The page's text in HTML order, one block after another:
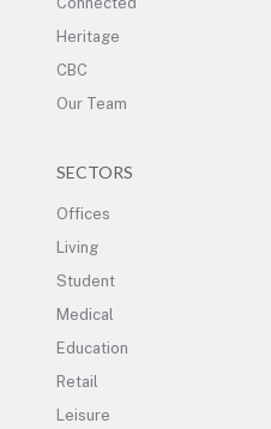
Heritage
CBC
Our Team
SECTORS
Offices
Living
Student
Medical
Education
Retail
Leisure